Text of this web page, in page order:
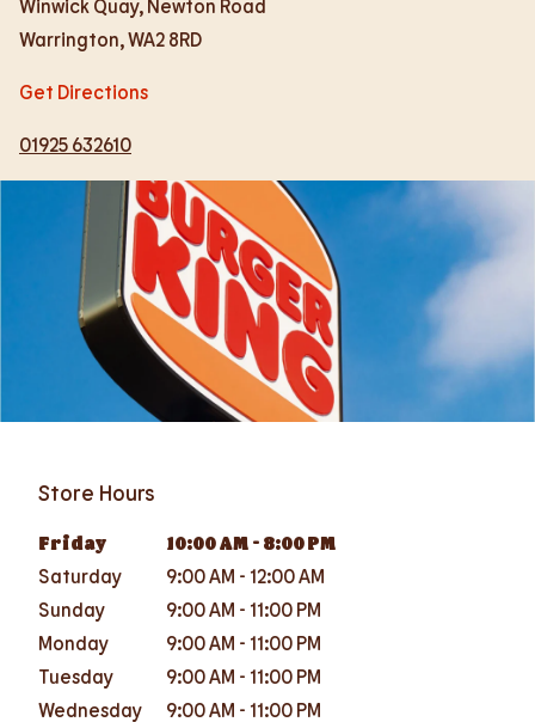
Winwick Quay, Newton Road
Warrington,WA2 8RD
Get Directions
01925 632610
Store Hours
Friday 10:00 AM - 8:00 PM
Saturday
9:00 AM - 12:00 AM
Sunday
9:00 AM - 11:00 PM
Monday
9:00 AM - 11:00 PM
Tuesday
9:00 AM - 11:00 PM
Wednesday
9:00 AM - 11:00 PM